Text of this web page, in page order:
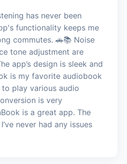
has never been
functionality keeps me
commutes. 🚗📚 Noise
tone adjustment are
app’s design is sleek and
is my favorite audiobook
play various audio
is very
is a great app. The
never had any issues